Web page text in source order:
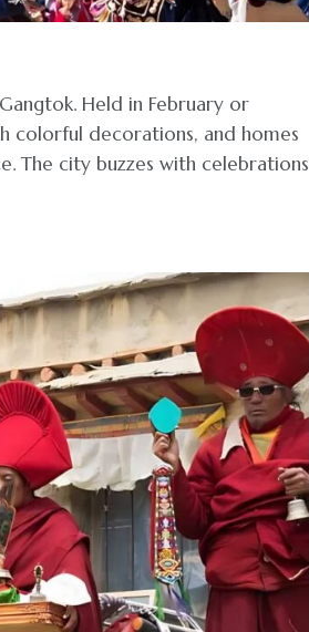
Held in February or
colorful decorations, and homes
The city buzzes with celebrations